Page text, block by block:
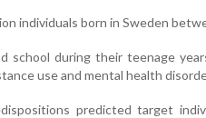
individuals born in Sweden
school during their teenage
use and mental health
predicted target